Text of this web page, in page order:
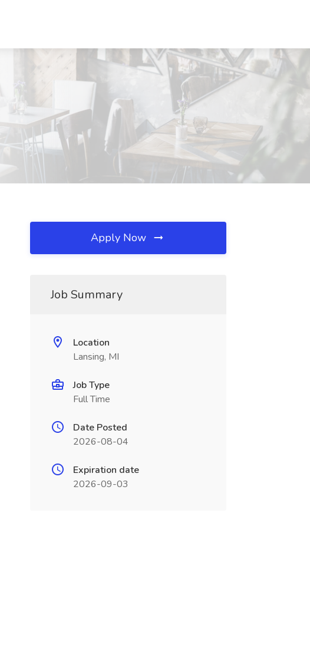
Apply Now
Job Summary
Location
Lansing, MI
Job Type
Full Time
Date Posted
2026-08-04
Expiration date
2026-09-03